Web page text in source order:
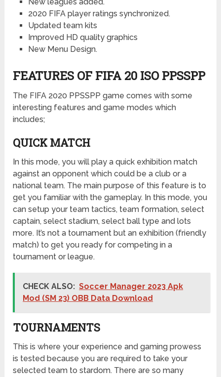
2020 FIFA player ratings synchronized.
Updated team kits
Improved HD quality graphics
New Menu Design.
FEATURES OF FIFA 20 ISO PPSSPP
The FIFA 2020 PPSSPP game comes with some
interesting features and game modes which
includes;
QUICK MATCH
In this mode, you will play a quick exhibition match
against an opponent which could be a club or a
national team. The main purpose of this feature is to
get you familiar with the gameplay. In this mode, you
can setup your team tactics, team formation, select
captain, select stadium, select ball type and lots
more. It’s not a tournament but an exhibition (friendly
match) to get you ready for competing in a
tournament or league.
CHECK ALSO: Soccer Manager 2023 Apk
Mod (SM 23) OBB Data Download
TOURNAMENTS
This is where your experience and gaming prowess
is tested because you are required to take your
selected team to stardom. There are so many